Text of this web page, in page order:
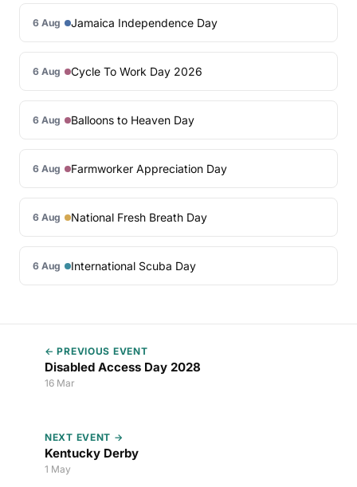
6 Aug Jamaica Independence Day
6 Aug Cycle To Work Day 2026
6 Aug Balloons to Heaven Day
6 Aug Farmworker Appreciation Day
6 Aug National Fresh Breath Day
6 Aug International Scuba Day
← PREVIOUS EVENT
Disabled Access Day 2028
16 Mar
NEXT EVENT →
Kentucky Derby
1 May